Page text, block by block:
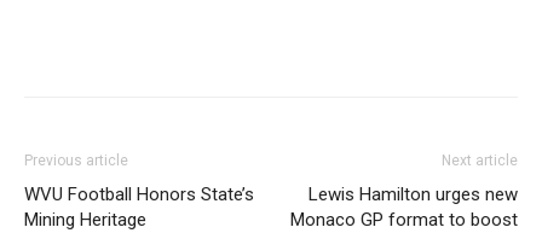
Previous article
WVU Football Honors State’s
Mining Heritage
Next article
Lewis Hamilton urges new
Monaco GP format to boost